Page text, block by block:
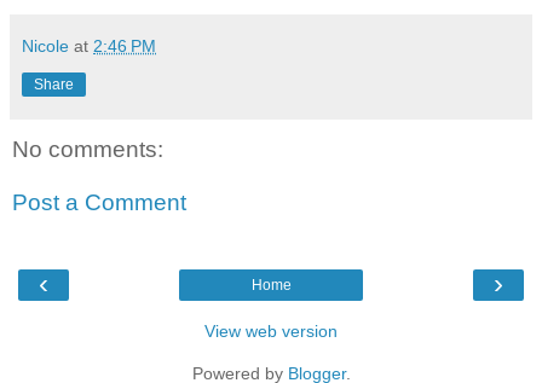
Nicole at 2:46 PM
Share
No comments:
Post a Comment
‹ ›
Home
View web version
Powered by Blogger.